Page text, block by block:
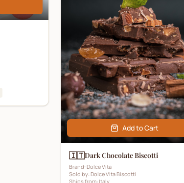
Add to Cart
🇮🇹Dark Chocolate Biscotti
Brand: Dolce Vita
Sold by: Dolce Vita Biscotti
Ships from: Italy